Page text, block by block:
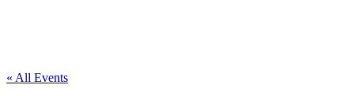
« All Events